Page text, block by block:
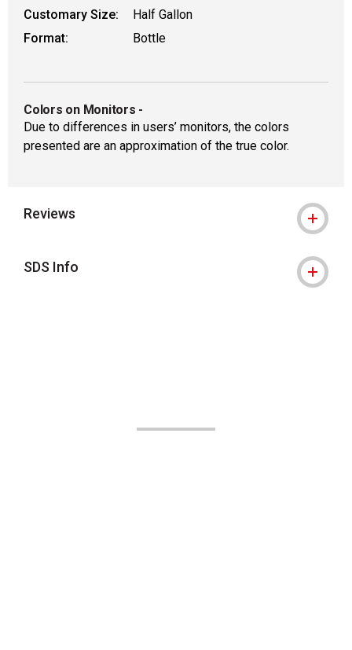
Customary Size:
Half Gallon
Format:
Bottle
Colors on Monitors -
Due to differences in users’ monitors, the colors
presented are an approximation of the true color.
Reviews
SDS Info